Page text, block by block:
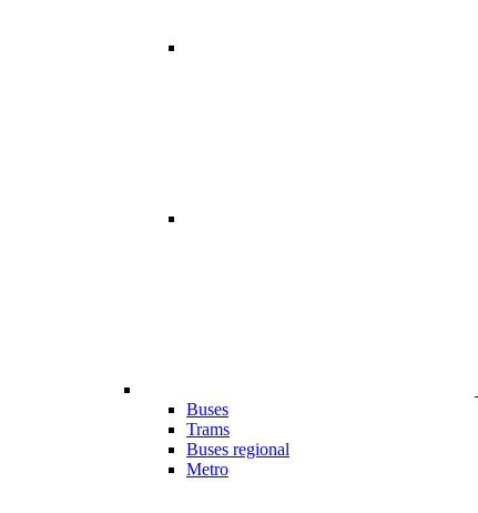
Buses
Trams
Buses regional
Metro